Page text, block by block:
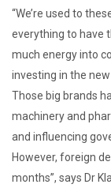
“We’re used to
everything to have
much energy into
investing in the new
Those big brands
machinery and
and influencing
However, foreign
months”, says Dr